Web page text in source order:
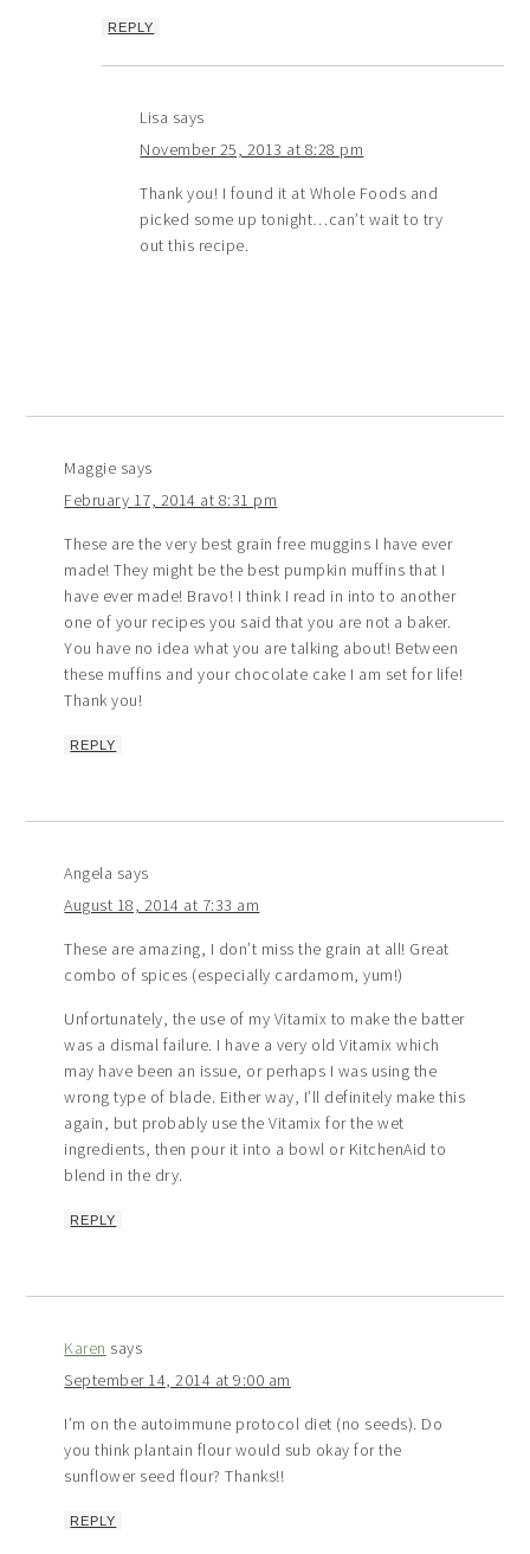
REPLY
Lisa says
November 25, 2013 at 8:28 pm
Thank you! I found it at Whole Foods and
picked some up tonight…can’t wait to try
out this recipe.
Maggie says
February 17, 2014 at 8:31 pm
These are the very best grain free muggins I have ever
made! They might be the best pumpkin muffins that I
have ever made! Bravo! I think I read in into to another
one of your recipes you said that you are not a baker.
You have no idea what you are talking about! Between
these muffins and your chocolate cake I am set for life!
Thank you!
REPLY
Angela says
August 18, 2014 at 7:33 am
These are amazing, I don’t miss the grain at all! Great
combo of spices (especially cardamom, yum!)
Unfortunately, the use of my Vitamix to make the batter
was a dismal failure. I have a very old Vitamix which
may have been an issue, or perhaps I was using the
wrong type of blade. Either way, I’ll definitely make this
again, but probably use the Vitamix for the wet
ingredients, then pour it into a bowl or KitchenAid to
blend in the dry.
REPLY
Karen says
September 14, 2014 at 9:00 am
I’m on the autoimmune protocol diet (no seeds). Do
you think plantain flour would sub okay for the
sunflower seed flour? Thanks!!
REPLY